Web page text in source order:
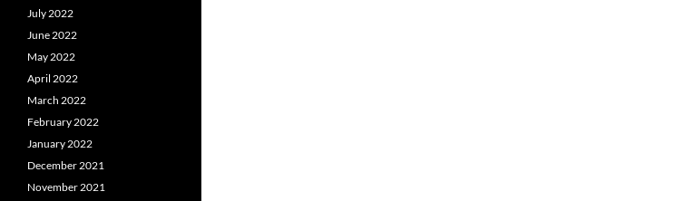
July 2022
June 2022
May 2022
April 2022
March 2022
February 2022
January 2022
December 2021
November 2021